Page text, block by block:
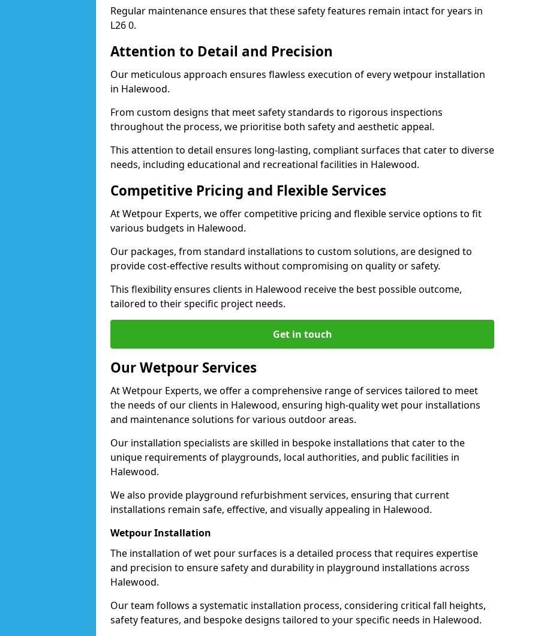
Regular maintenance ensures that these safety features remain intact for years in
L26 0.
Attention to Detail and Precision
Our meticulous approach ensures flawless execution of every wetpour installation
in Halewood.
From custom designs that meet safety standards to rigorous inspections
throughout the process, we prioritise both safety and aesthetic appeal.
This attention to detail ensures long-lasting, compliant surfaces that cater to diverse
needs, including educational and recreational facilities in Halewood.
Competitive Pricing and Flexible Services
At Wetpour Experts, we offer competitive pricing and flexible service options to fit
various budgets in Halewood.
Our packages, from standard installations to custom solutions, are designed to
provide cost-effective results without compromising on quality or safety.
This flexibility ensures clients in Halewood receive the best possible outcome,
tailored to their specific project needs.
Get in touch
Our Wetpour Services
At Wetpour Experts, we offer a comprehensive range of services tailored to meet
the needs of our clients in Halewood, ensuring high-quality wet pour installations
and maintenance solutions for various outdoor areas.
Our installation specialists are skilled in bespoke installations that cater to the
unique requirements of playgrounds, local authorities, and public facilities in
Halewood.
We also provide playground refurbishment services, ensuring that current
installations remain safe, effective, and visually appealing in Halewood.
Wetpour Installation
The installation of wet pour surfaces is a detailed process that requires expertise
and precision to ensure safety and durability in playground installations across
Halewood.
Our team follows a systematic installation process, considering critical fall heights,
safety features, and bespoke designs tailored to your specific needs in Halewood.